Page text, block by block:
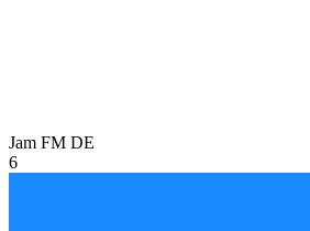
Jam FM DE
6